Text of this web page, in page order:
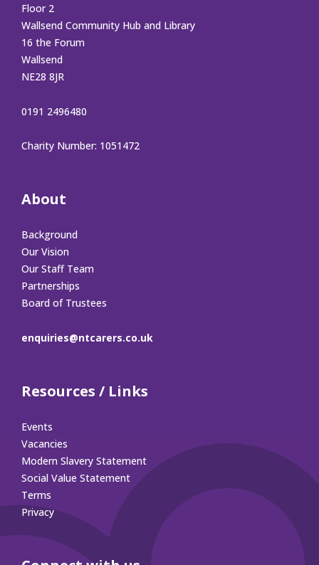
Floor 2
Wallsend Community Hub and Library
16 the Forum
Wallsend
NE28 8JR
0191 2496480
Charity Number: 1051472
About
Background
Our Vision
Our Staff Team
Partnerships
Board of Trustees
enquiries@ntcarers.co.uk
Resources / Links
Events
Vacancies
Modern Slavery Statement
Social Value Statement
Terms
Privacy